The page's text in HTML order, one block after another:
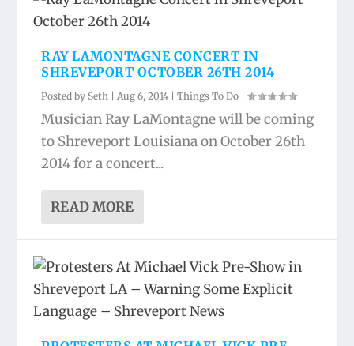
RAY LAMONTAGNE CONCERT IN
SHREVEPORT OCTOBER 26TH 2014
Posted by Seth |Aug 6, 2014 |Things To Do |
Musician Ray LaMontagne will be coming
to Shreveport Louisiana on October 26th
2014 for a concert...
READ MORE